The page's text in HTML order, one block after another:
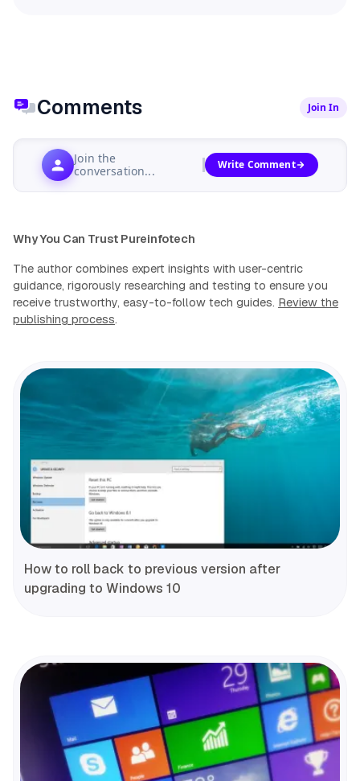
Comments Join In
Join the
conversation...
Write Comment
Why You Can Trust Pureinfotech
The author combines expert insights with user-centric
guidance, rigorously researching and testing to ensure you
receive trustworthy, easy-to-follow tech guides. Review the
publishing process.
How to roll back to previous version after
upgrading to Windows 10